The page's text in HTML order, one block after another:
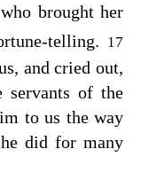
brought her
telling. 17
and cried out,
servants of the
to us the way
did for many